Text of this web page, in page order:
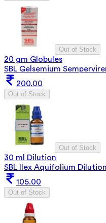
Out of Stock
20 gm Globules
SBL Gelsemium
200.00
Out of Stock
Out of Stock
30 ml Dilution
SBL Ilex Aquifolium
105.00
Out of Stock